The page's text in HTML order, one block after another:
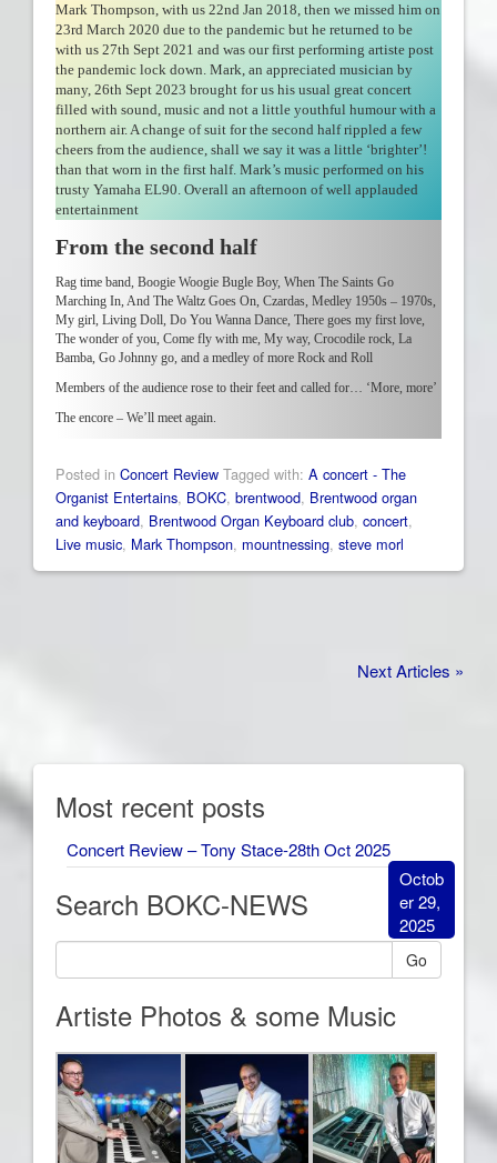
Mark Thompson, with us 22nd Jan 2018, then we missed him on
23rd March 2020 due to the pandemic but he returned to be
with us 27th Sept 2021 and was our first performing artiste post
the pandemic lock down. Mark, an appreciated musician by
many, 26th Sept 2023 brought for us his usual great concert
filled with sound, music and not a little youthful humour with a
northern air. A change of suit for the second half rippled a few
cheers from the audience, shall we say it was a little ‘brighter’!
than that worn in the first half. Mark’s music performed on his
trusty Yamaha EL90. Overall an afternoon of well applauded
entertainment
From the second half
Rag time band, Boogie Woogie Bugle Boy, When The Saints Go
Marching In, And The Waltz Goes On, Czardas, Medley 1950s – 1970s,
My girl, Living Doll, Do You Wanna Dance, There goes my first love,
The wonder of you, Come fly with me, My way, Crocodile rock, La
Bamba, Go Johnny go, and a medley of more Rock and Roll
Members of the audience rose to their feet and called for… ‘More, more’
The encore – We’ll meet again.
Posted in Concert Review Tagged with: A concert - The
Organist Entertains, BOKC, brentwood, Brentwood organ
and keyboard, Brentwood Organ Keyboard club, concert,
Live music, Mark Thompson, mountnessing, steve morl
Next Articles »
Most recent posts
Concert Review – Tony Stace-28th Oct 2025
Octob
er 29,
2025
Search BOKC-NEWS
Go
Artiste Photos & some Music